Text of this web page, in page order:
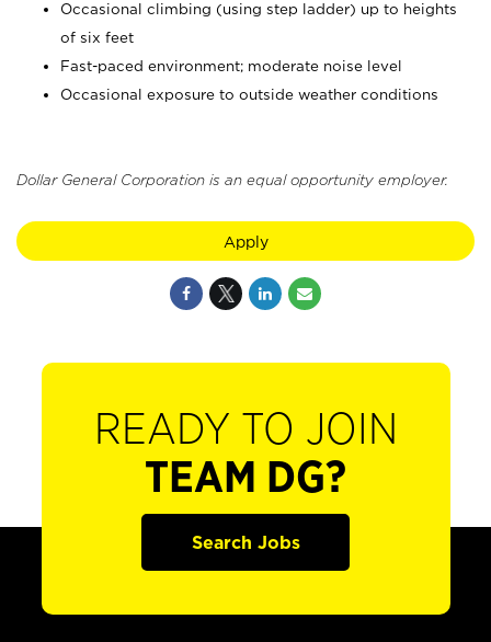
Occasional climbing (using step ladder) up to heights
of six feet
Fast-paced environment; moderate noise level
Occasional exposure to outside weather conditions
Dollar General Corporation is an equal opportunity employer.
Apply
READY TO JOIN
TEAM DG?
Search Jobs